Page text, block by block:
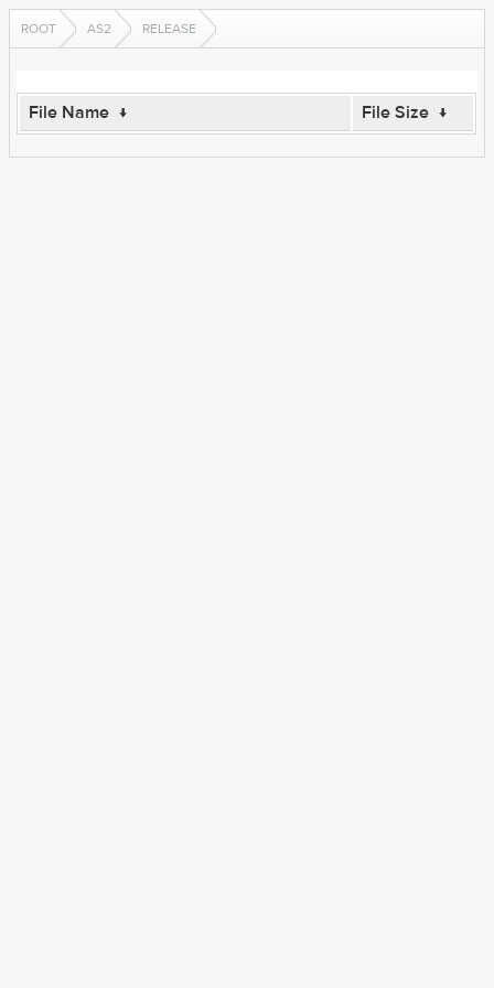
ROOT AS2 RELEASE
File Name ↓ File Size ↓